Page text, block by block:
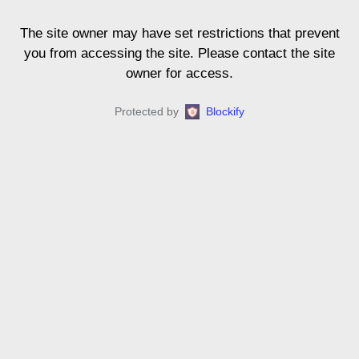
The site owner may have set restrictions that prevent
you from accessing the site. Please contact the site
owner for access.
Protected by Blockify